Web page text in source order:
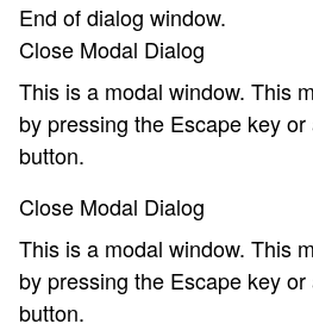
End of dialog window.
Close Modal Dialog
This is a modal window. This
by pressing the Escape key
button.
Close Modal Dialog
This is a modal window. This
by pressing the Escape key
button.